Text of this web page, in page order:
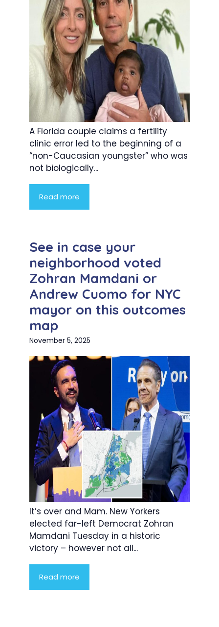
A Florida couple claims a fertility
clinic error led to the beginning of a
“non-Caucasian youngster” who was
not biologically...
Read more
See in case your
neighborhood voted
Zohran Mamdani or
Andrew Cuomo for NYC
mayor on this outcomes
map
November 5, 2025
It’s over and Mam. New Yorkers
elected far-left Democrat Zohran
Mamdani Tuesday in a historic
victory – however not all...
Read more